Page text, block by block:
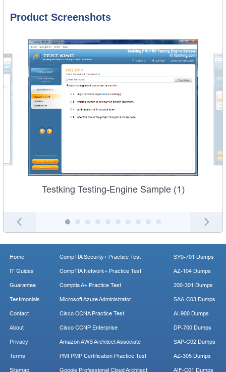
Product Screenshots
Testking Testing-Engine Sample (1)
Home
IT Guides
Guarantee
Testimonials
Contact
About
Privacy
Terms
Sitemap
CompTIA Security+ Practice Test
CompTIA Network+ Practice Test
Comptia A+ Practice Test
Microsoft Azure Administrator
Cisco CCNA Practice Test
Cisco CCNP Enterprise
Amazon AWS Architect Associate
PMI PMP Certification Practice Test
Google Professional Cloud Architect
SY0-701 Dumps
AZ-104 Dumps
200-301 Dumps
SAA-C03 Dumps
AI-900 Dumps
DP-700 Dumps
SAP-C02 Dumps
AZ-305 Dumps
AIF-C01 Dumps